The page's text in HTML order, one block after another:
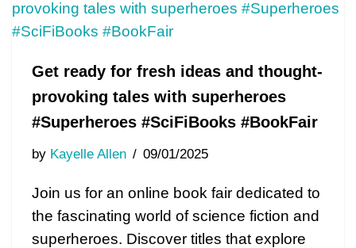
Get ready for fresh ideas and thought-
provoking tales with superheroes
#Superheroes #SciFiBooks #BookFair
by Kayelle Allen 09/01/2025
Join us for an online book fair dedicated to
the fascinating world of science fiction and
superheroes. Discover titles that explore